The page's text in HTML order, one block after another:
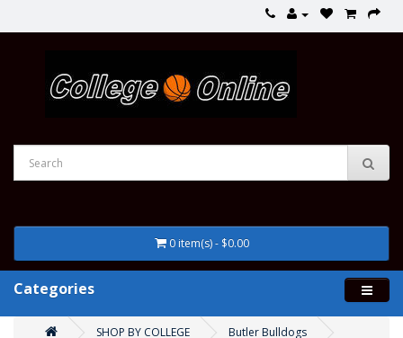
0 item(s) - $0.00
Categories
SHOP BY COLLEGE Butler Bulldogs